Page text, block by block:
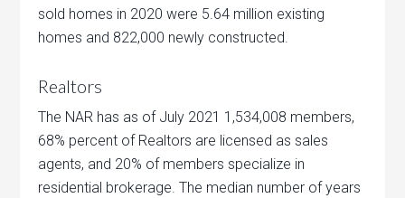
sold homes in 2020 were 5.64 million existing
homes and 822,000 newly constructed.
Realtors
The NAR has as of July 2021 1,534,008 members,
68% percent of Realtors are licensed as sales
agents, and 20% of members specialize in
residential brokerage. The median number of years